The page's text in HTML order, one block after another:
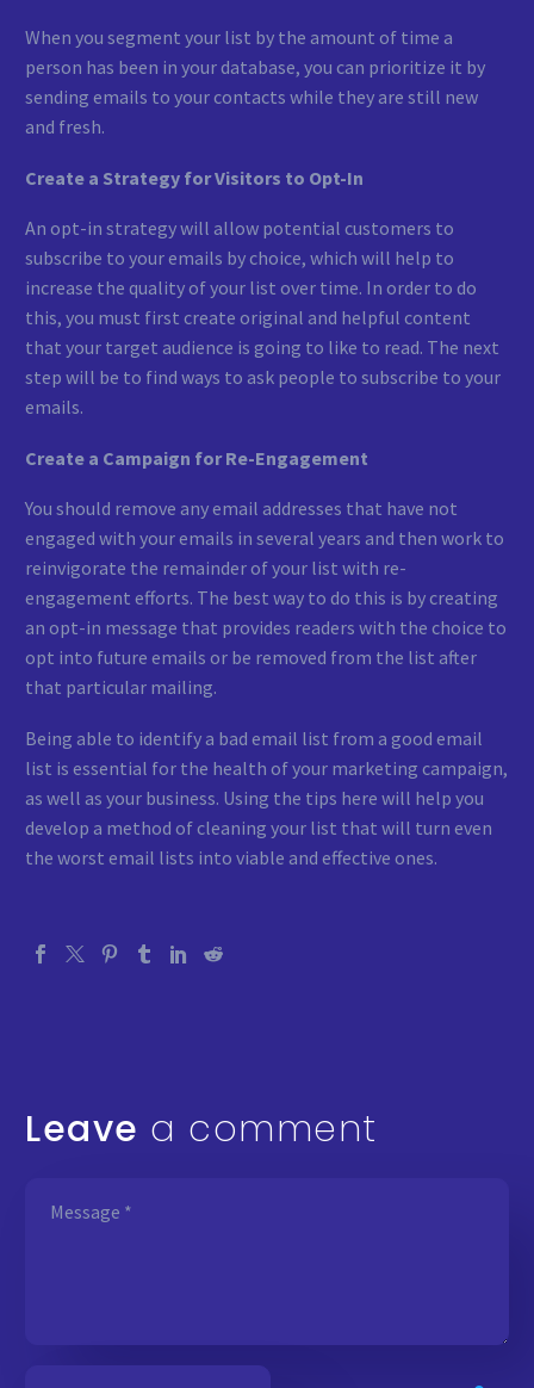
When you segment your list by the amount of time a
person has been in your database, you can prioritize it by
sending emails to your contacts while they are still new
and fresh.
Create a Strategy for Visitors to Opt-In
An opt-in strategy will allow potential customers to
subscribe to your emails by choice, which will help to
increase the quality of your list over time. In order to do
this, you must first create original and helpful content
that your target audience is going to like to read. The next
step will be to find ways to ask people to subscribe to your
emails.
Create a Campaign for Re-Engagement
You should remove any email addresses that have not
engaged with your emails in several years and then work to
reinvigorate the remainder of your list with re-
engagement efforts. The best way to do this is by creating
an opt-in message that provides readers with the choice to
opt into future emails or be removed from the list after
that particular mailing.
Being able to identify a bad email list from a good email
list is essential for the health of your marketing campaign,
as well as your business. Using the tips here will help you
develop a method of cleaning your list that will turn even
the worst email lists into viable and effective ones.
Leave a comment